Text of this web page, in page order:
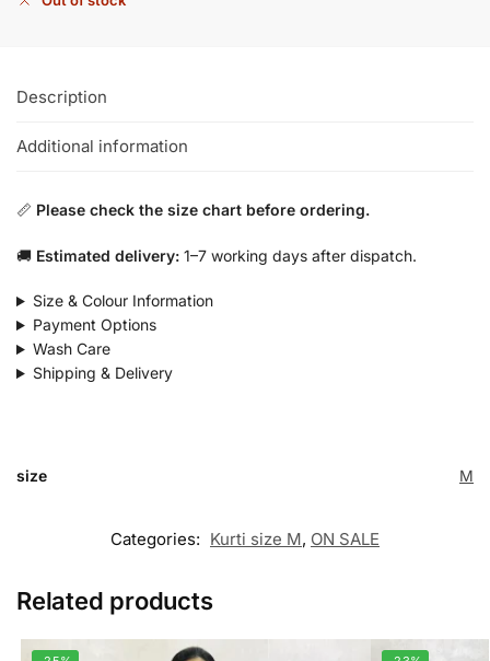
Description
Additional information
📏 Please check the size chart before ordering.
🚚 Estimated delivery: 1–7 working days after dispatch.
Size & Colour Information
Payment Options
Wash Care
Shipping & Delivery
size M
Categories: Kurti size M, ON SALE
Related products